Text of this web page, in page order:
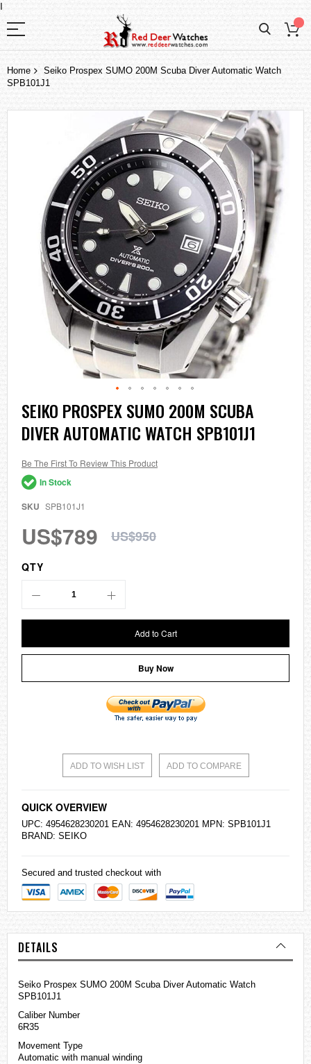
I
Home
Seiko Prospex SUMO 200M Scuba Diver Automatic Watch
SPB101J1
Skip
to
the
beginning
the
images
gallery
SEIKO PROSPEX SUMO 200M SCUBA
DIVER AUTOMATIC WATCH SPB101J1
Be The First To Review This Product
In Stock
SKU SPB101J1
US$789 US$950
QTY
Add to Cart
Buy Now
ADD TO WISH LIST ADD TO COMPARE
QUICK OVERVIEW
UPC: 4954628230201 EAN: 4954628230201 MPN: SPB101J1
BRAND: SEIKO
Secured and trusted checkout with
DETAILS
Seiko Prospex SUMO 200M Scuba Diver Automatic Watch
SPB101J1
Caliber Number
6R35
Movement Type
Automatic with manual winding